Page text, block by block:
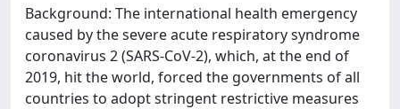
Background: The international health emergency
caused by the severe acute respiratory syndrome
coronavirus 2 (SARS-CoV-2), which, at the end of
2019, hit the world, forced the governments of all
countries to adopt stringent restrictive measures